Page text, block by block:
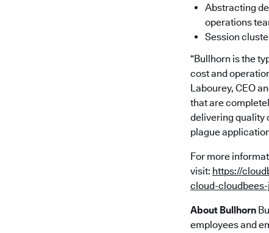
Abstracting
operations
Session
“Bullhorn is the
cost and
Labourey, CEO
that are
delivering quality
plague
For more
visit: https://
cloud-
About Bullhorn
employees and